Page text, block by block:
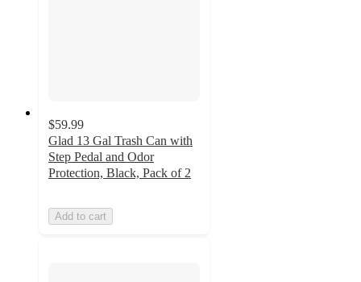
$59.99
Glad 13 Gal Trash Can with
Step Pedal and Odor
Protection, Black, Pack of 2
Add to cart